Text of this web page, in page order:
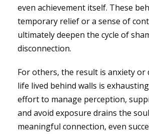
even achievement itself. These
temporary relief or a sense of
ultimately deepen the cycle of
disconnection.
For others, the result is anxiety or
life lived behind walls is
effort to manage perception,
and avoid exposure drains the
meaningful connection, even